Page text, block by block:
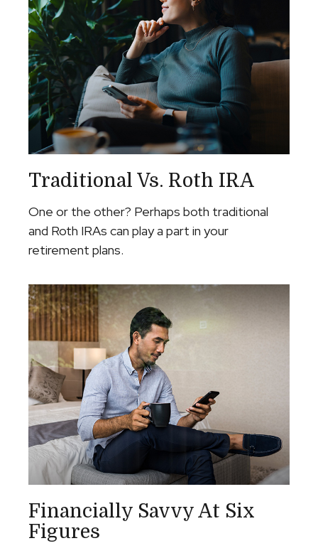
Traditional Vs. Roth IRA
One or the other? Perhaps both traditional
and Roth IRAs can play a part in your
retirement plans.
Financially Savvy At Six
Figures